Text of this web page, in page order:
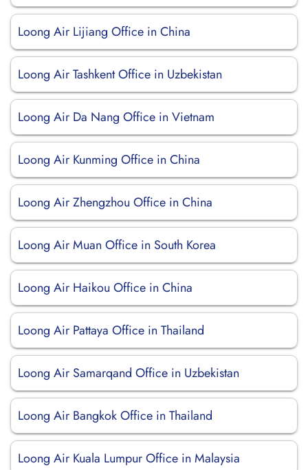
Loong Air Lijiang Office in China
Loong Air Tashkent Office in Uzbekistan
Loong Air Da Nang Office in Vietnam
Loong Air Kunming Office in China
Loong Air Zhengzhou Office in China
Loong Air Muan Office in South Korea
Loong Air Haikou Office in China
Loong Air Pattaya Office in Thailand
Loong Air Samarqand Office in Uzbekistan
Loong Air Bangkok Office in Thailand
Loong Air Kuala Lumpur Office in Malaysia